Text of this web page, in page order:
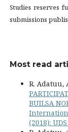
Studies reserves
submissions
Most read
R. Adatuu,
BUILSA
(2018):